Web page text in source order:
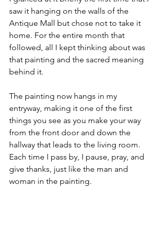
saw it hanging on the walls of the
Antique Mall but chose not to take it
home. For the entire month that
followed, all I kept thinking about was
that painting and the sacred meaning
behind it.
The painting now hangs in my
entryway, making it one of the first
things you see as you make your way
from the front door and down the
hallway that leads to the living room.
Each time I pass by, I pause, pray, and
give thanks, just like the man and
woman in the painting.